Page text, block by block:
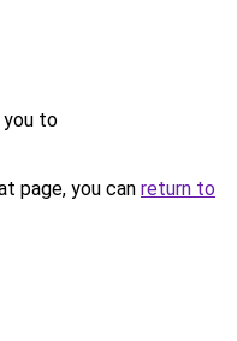
you to
page, you can return to